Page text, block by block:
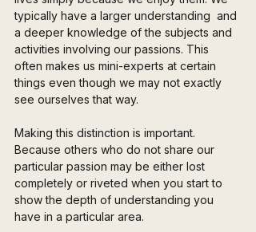
typically have a larger understanding  and
a deeper knowledge of the subjects and
activities involving our passions. This
often makes us mini-experts at certain
things even though we may not exactly
see ourselves that way.
Making this distinction is important.
Because others who do not share our
particular passion may be either lost
completely or riveted when you start to
show the depth of understanding you
have in a particular area.